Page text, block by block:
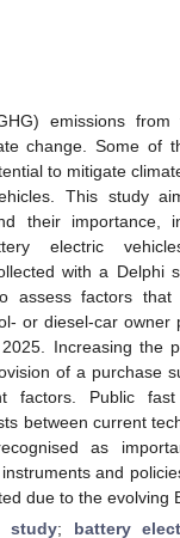
emissions from
change. Some of
to mitigate
This study
their importance,
electric
with a Delphi
assess factors that
or diesel-car owner
Increasing the
of a purchase
factors. Public
between current
as
and
due to the evolving
study; battery